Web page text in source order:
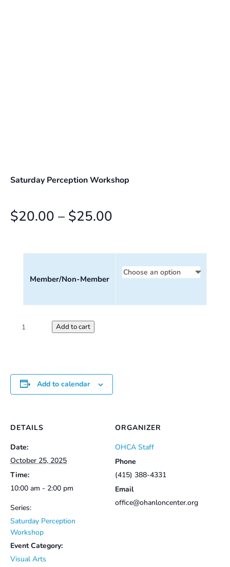
Saturday Perception Workshop
$20.00 – $25.00
$20.00
through
$25.00
Member/Non-Member
Saturday
Add to cart
Add to calendar
DETAILS
Date:
October 25, 2025
Time:
10:00 am - 2:00 pm
Series:
Saturday Perception
Workshop
Event Category:
Visual Arts
ORGANIZER
OHCA Staff
Phone
(415) 388-4331
Email
office@ohanloncenter.org